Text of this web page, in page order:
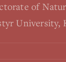
of
University,